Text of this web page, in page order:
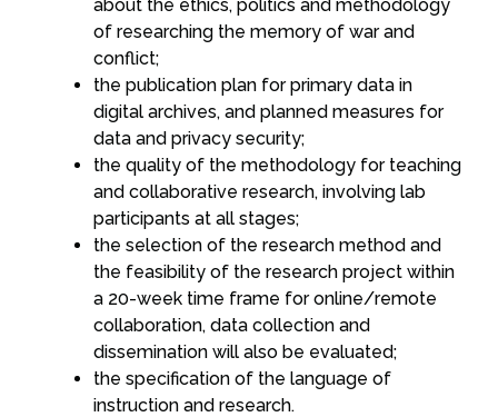
about the ethics, politics and methodology
of researching the memory of war and
conflict;
the publication plan for primary data in
digital archives, and planned measures for
data and privacy security;
the quality of the methodology for teaching
and collaborative research, involving lab
participants at all stages;
the selection of the research method and
the feasibility of the research project within
a 20-week time frame for online/remote
collaboration, data collection and
dissemination will also be evaluated;
the specification of the language of
instruction and research.